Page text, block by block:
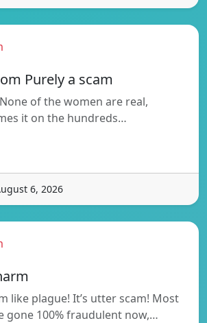
Purely a scam
of the women are real,
it on the hundreds…
6, 2026
like plague! It’s utter scam! Most
gone 100% fraudulent now,…